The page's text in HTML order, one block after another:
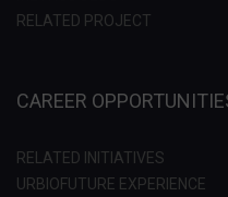
RELATED PROJECT
CAREER
RELATED INITIATIVES
URBIOFUTURE EXPERIENCE